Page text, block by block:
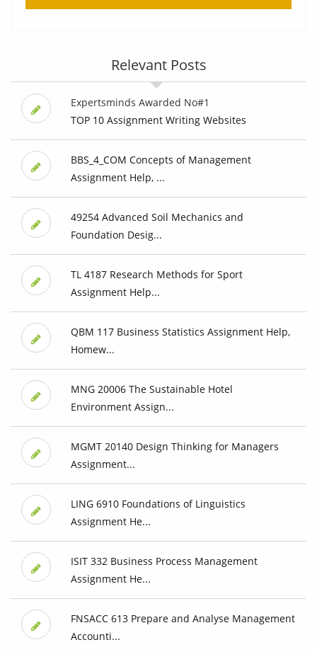
Relevant Posts
Expertsminds Awarded No#1
TOP 10 Assignment Writing Websites
BBS_4_COM Concepts of Management
Assignment Help, ...
49254 Advanced Soil Mechanics and
Foundation Desig...
TL 4187 Research Methods for Sport
Assignment Help...
QBM 117 Business Statistics Assignment Help,
Homew...
MNG 20006 The Sustainable Hotel
Environment Assign...
MGMT 20140 Design Thinking for Managers
Assignment...
LING 6910 Foundations of Linguistics
Assignment He...
ISIT 332 Business Process Management
Assignment He...
FNSACC 613 Prepare and Analyse Management
Accounti...